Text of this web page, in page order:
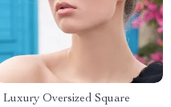
Luxury Oversized Square